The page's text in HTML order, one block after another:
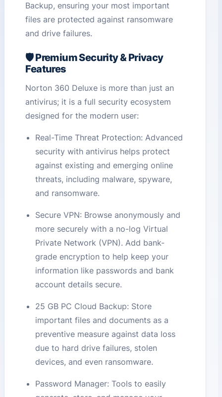
Backup, ensuring your most important
files are protected against ransomware
and drive failures.
🛡️ Premium Security & Privacy
Features
Norton 360 Deluxe is more than just an
antivirus; it is a full security ecosystem
designed for the modern user:
Real-Time Threat Protection: Advanced
security with antivirus helps protect
against existing and emerging online
threats, including malware, spyware,
and ransomware.
Secure VPN: Browse anonymously and
more securely with a no-log Virtual
Private Network (VPN). Add bank-
grade encryption to help keep your
information like passwords and bank
account details secure.
25 GB PC Cloud Backup: Store
important files and documents as a
preventive measure against data loss
due to hard drive failures, stolen
devices, and even ransomware.
Password Manager: Tools to easily